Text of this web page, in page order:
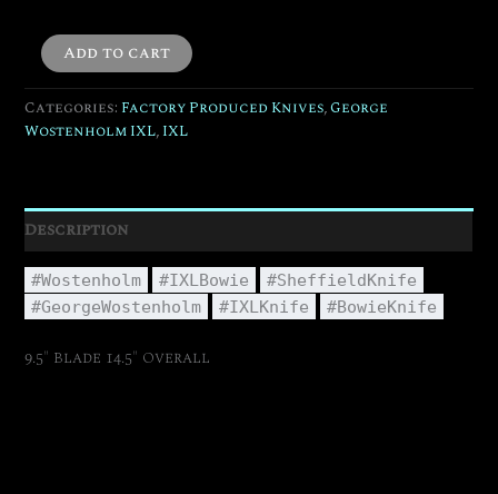
Add to cart
Categories: Factory Produced Knives,George
Wostenholm IXL, IXL
Description
#Wostenholm #IXLBowie
#SheffieldKnife
#GeorgeWostenholm
#IXLKnife #BowieKnife
9.5″ Blade 14.5″ Overall